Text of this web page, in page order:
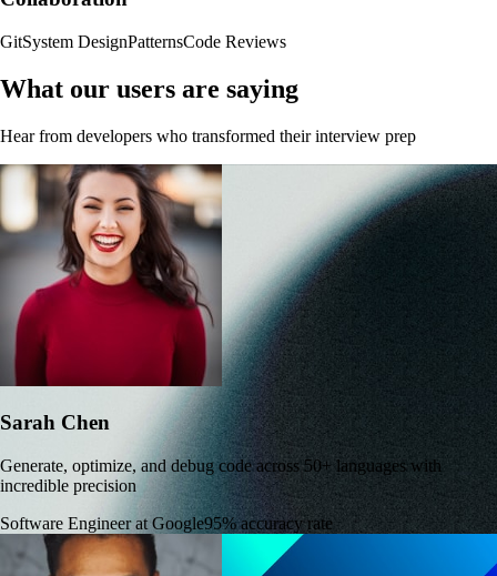
GitSystem DesignPatternsCode Reviews
What our users are saying
Hear from developers who transformed their interview prep
Sarah Chen
Generate, optimize, and debug code across 50+ languages with
incredible precision
Software Engineer at Google95% accuracy rate